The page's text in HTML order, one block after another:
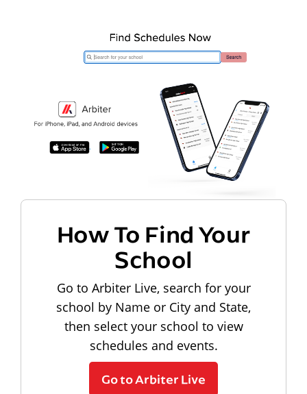
How To Find Your
School
Go to Arbiter Live, search for your
school by Name or City and State,
then select your school to view
schedules and events.
Go to Arbiter Live